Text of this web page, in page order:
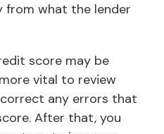
what the lender
score may be
vital to review
any errors that
After that, you